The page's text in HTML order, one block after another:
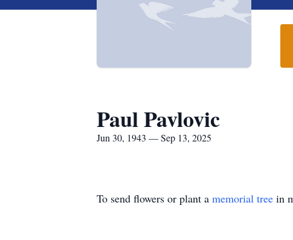
Paul Pavlovic
Jun 30, 1943 — Sep 13, 2025
To send flowers or plant a memorial tree in